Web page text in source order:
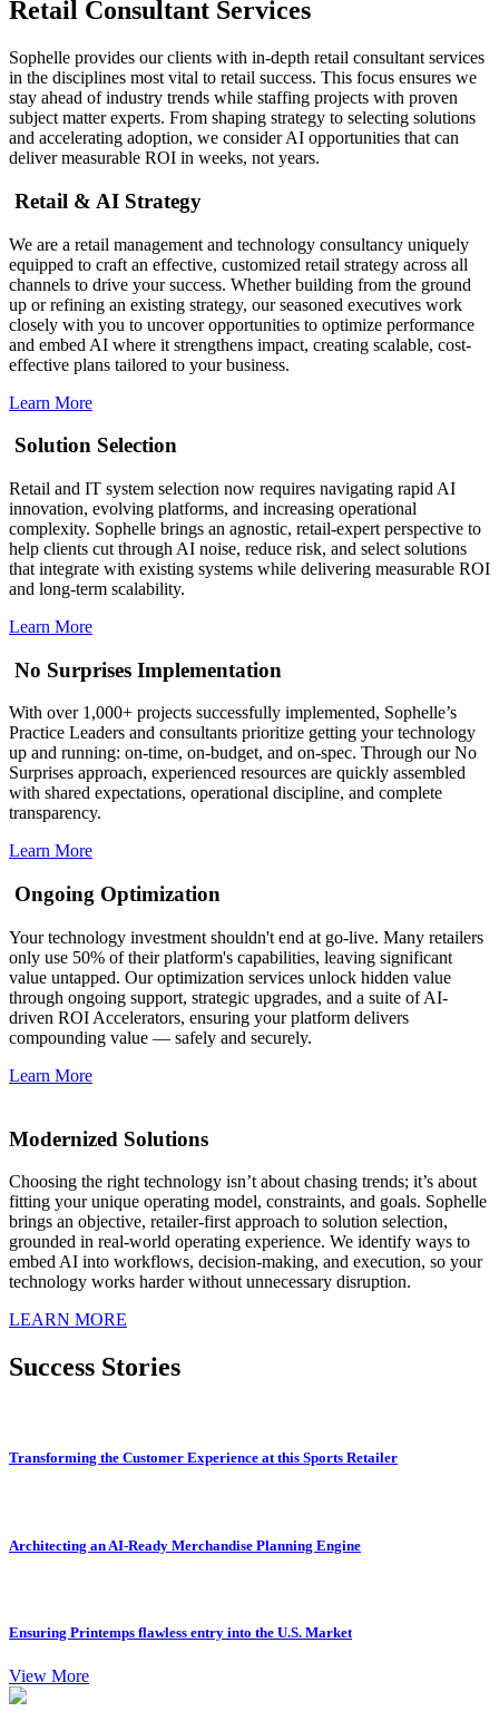
Retail Consultant Services
Sophelle provides our clients with in-depth retail consultant services
in the disciplines most vital to retail success. This focus ensures we
stay ahead of industry trends while staffing projects with proven
subject matter experts. From shaping strategy to selecting solutions
and accelerating adoption, we consider AI opportunities that can
deliver measurable ROI in weeks, not years.
Retail & AI Strategy
We are a retail management and technology consultancy uniquely
equipped to craft an effective, customized retail strategy across all
channels to drive your success. Whether building from the ground
up or refining an existing strategy, our seasoned executives work
closely with you to uncover opportunities to optimize performance
and embed AI where it strengthens impact, creating scalable, cost-
effective plans tailored to your business.
Learn More
Solution Selection
Retail and IT system selection now requires navigating rapid AI
innovation, evolving platforms, and increasing operational
complexity. Sophelle brings an agnostic, retail-expert perspective to
help clients cut through AI noise, reduce risk, and select solutions
that integrate with existing systems while delivering measurable ROI
and long-term scalability.
Learn More
No Surprises Implementation
With over 1,000+ projects successfully implemented, Sophelle’s
Practice Leaders and consultants prioritize getting your technology
up and running: on-time, on-budget, and on-spec. Through our No
Surprises approach, experienced resources are quickly assembled
with shared expectations, operational discipline, and complete
transparency.
Learn More
Ongoing Optimization
Your technology investment shouldn't end at go-live. Many retailers
only use 50% of their platform's capabilities, leaving significant
value untapped. Our optimization services unlock hidden value
through ongoing support, strategic upgrades, and a suite of AI-
driven ROI Accelerators, ensuring your platform delivers
compounding value — safely and securely.
Learn More
Modernized Solutions
Choosing the right technology isn’t about chasing trends; it’s about
fitting your unique operating model, constraints, and goals. Sophelle
brings an objective, retailer-first approach to solution selection,
grounded in real-world operating experience. We identify ways to
embed AI into workflows, decision-making, and execution, so your
technology works harder without unnecessary disruption.
LEARN MORE
Success Stories
Transforming the Customer Experience at this Sports Retailer
Architecting an AI-Ready Merchandise Planning Engine
Ensuring Printemps flawless entry into the U.S. Market
View More